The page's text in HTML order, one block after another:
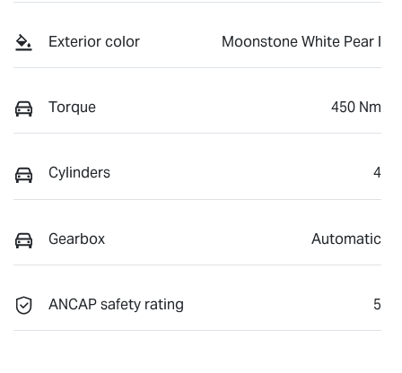
Exterior color Moonstone White Pear l
Torque 450 Nm
Cylinders 4
Gearbox Automatic
ANCAP safety rating 5